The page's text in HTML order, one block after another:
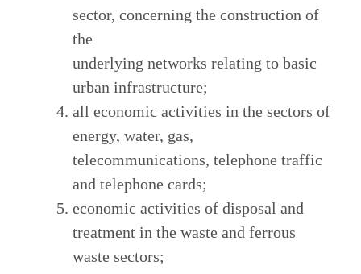
sector, concerning the construction of
the
underlying networks relating to basic
urban infrastructure;
all economic activities in the sectors of
energy, water, gas,
telecommunications, telephone traffic
and telephone cards;
economic activities of disposal and
treatment in the waste and ferrous
waste sectors;